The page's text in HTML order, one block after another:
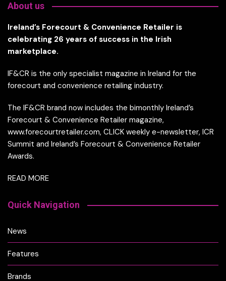
About us
Ireland’s Forecourt & Convenience Retailer is
celebrating 26 years of success in the Irish
marketplace.
IF&CR is the only specialist magazine in Ireland for the
forecourt and convenience retailing industry.
The IF&CR brand now includes the bimonthly Ireland’s
Forecourt & Convenience Retailer magazine,
www.forecourtretailer.com, CLICK weekly e-newsletter, ICR
Summit and Ireland’s Forecourt & Convenience Retailer
Awards.
READ MORE
Quick Navigation
News
Features
Brands